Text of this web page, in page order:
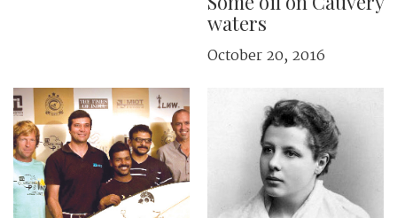
waters
October 20, 2016